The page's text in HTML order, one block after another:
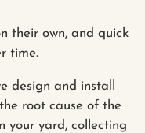
their own, and quick
time.
design and install
root cause of the
your yard, collecting